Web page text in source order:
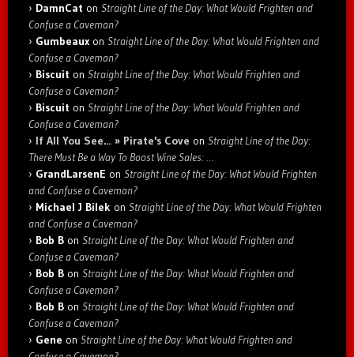
DamnCat on Straight Line of the Day: What Would Frighten and
Confuse a Caveman?
Gumbeaux on Straight Line of the Day: What Would Frighten and
Confuse a Caveman?
Biscuit on Straight Line of the Day: What Would Frighten and
Confuse a Caveman?
Biscuit on Straight Line of the Day: What Would Frighten and
Confuse a Caveman?
If All You See… » Pirate's Cove on Straight Line of the Day:
There Must Be a Way To Boost Wine Sales: …
GrandLarsenE on Straight Line of the Day: What Would Frighten
and Confuse a Caveman?
Michael J Bilek on Straight Line of the Day: What Would Frighten
and Confuse a Caveman?
Bob B on Straight Line of the Day: What Would Frighten and
Confuse a Caveman?
Bob B on Straight Line of the Day: What Would Frighten and
Confuse a Caveman?
Bob B on Straight Line of the Day: What Would Frighten and
Confuse a Caveman?
Gene on Straight Line of the Day: What Would Frighten and